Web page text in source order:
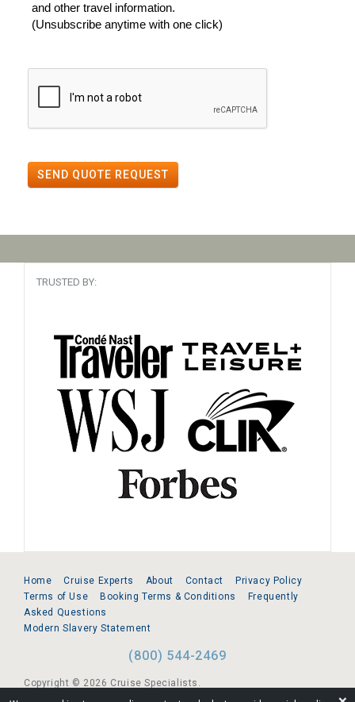
and other travel information.
(Unsubscribe anytime with one click)
SEND QUOTE REQUEST
TRUSTED BY:
Home Cruise Experts About Contact
Privacy Policy
Terms of Use
Booking Terms & Conditions
Frequently
Asked Questions
Modern Slavery Statement
(800) 544-2469
Copyright © 2026 Cruise Specialists.